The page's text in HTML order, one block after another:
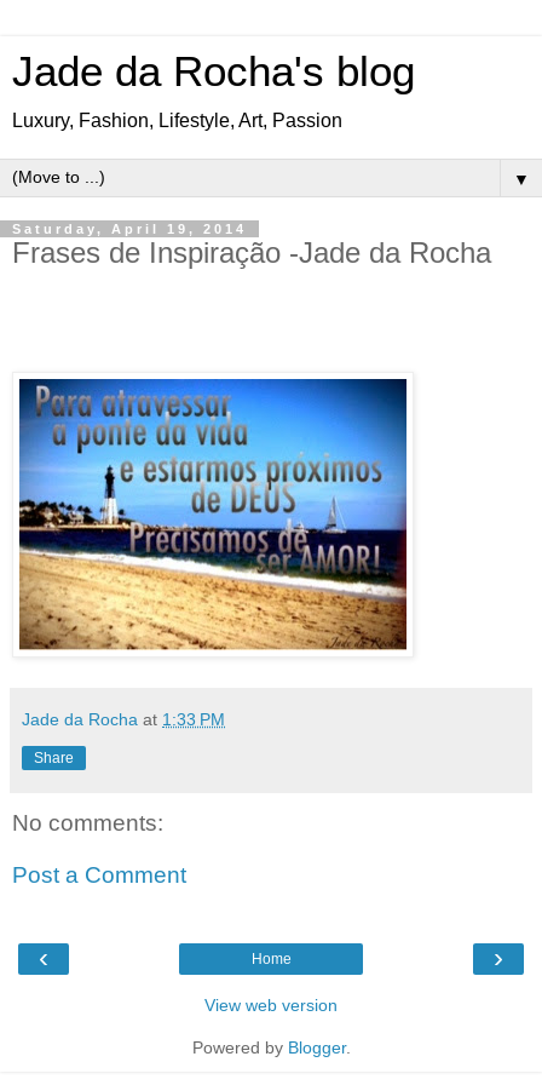
Jade da Rocha's blog
Luxury, Fashion, Lifestyle, Art, Passion
▼
Saturday, April 19, 2014
Frases de Inspiração -Jade da Rocha
Jade da Rocha at 1:33 PM
Share
No comments:
Post a Comment
‹ ›
Home
View web version
Powered by Blogger.